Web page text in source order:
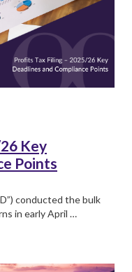
Key
Points
conducted the bulk
in early April …